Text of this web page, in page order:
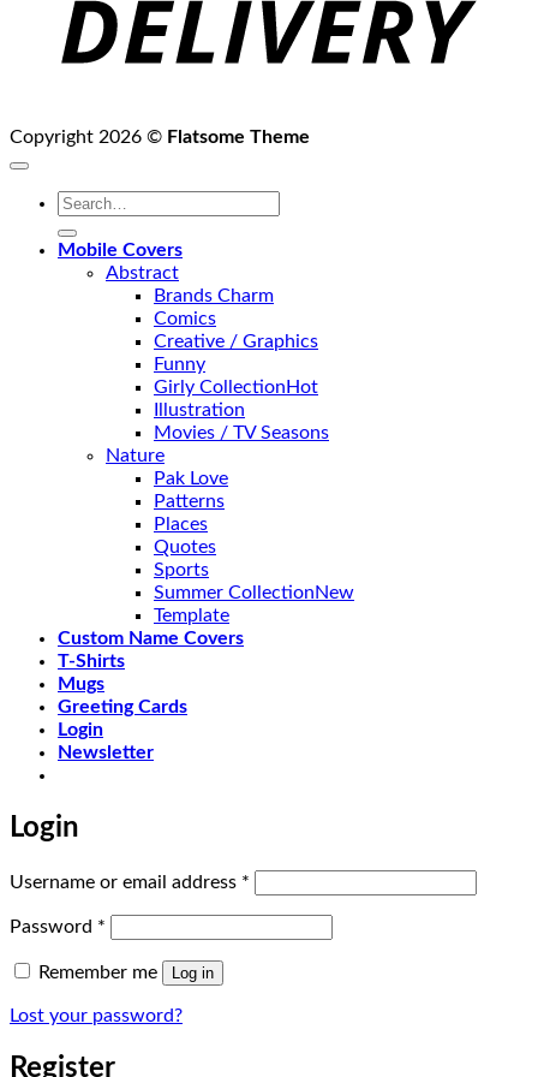
Copyright 2026 © Flatsome Theme
Search
Mobile Covers
Abstract
Brands Charm
Comics
Creative / Graphics
Funny
Girly Collection
Illustration
Movies / TV Seasons
Nature
Pak Love
Patterns
Places
Quotes
Sports
Summer Collection
Template
Custom Name Covers
T-Shirts
Mugs
Greeting Cards
Login
Newsletter
Login
Username or email address *
Password *
Remember me Log in
Lost your password?
Register